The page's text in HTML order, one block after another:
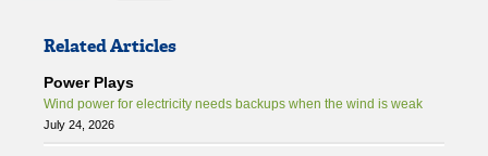
Related Articles
Power Plays
Wind power for electricity needs backups when the wind is weak
July 24, 2026